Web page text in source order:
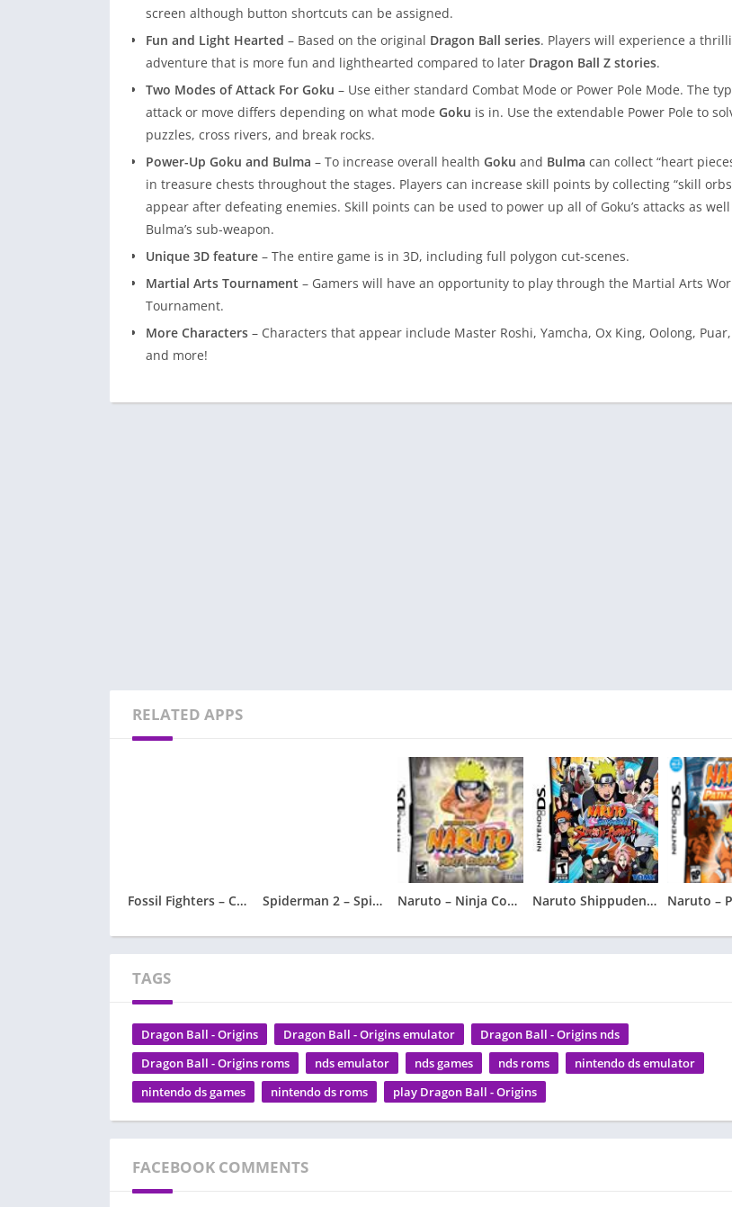
screen although button shortcuts can be assigned.
Fun and Light Hearted – Based on the original Dragon Ball series. Players will experience a
adventure that is more fun and lighthearted compared to later Dragon Ball Z stories.
Two Modes of Attack For Goku – Use either standard Combat Mode or Power Pole Mode. The
attack or move differs depending on what mode Goku is in. Use the extendable Power Pole to
puzzles, cross rivers, and break rocks.
Power-Up Goku and Bulma – To increase overall health Goku and Bulma can collect “heart
in treasure chests throughout the stages. Players can increase skill points by collecting “skill
appear after defeating enemies. Skill points can be used to power up all of Goku’s attacks as well
Bulma’s sub-weapon.
Unique 3D feature – The entire game is in 3D, including full polygon cut-scenes.
Martial Arts Tournament – Gamers will have an opportunity to play through the Martial Arts
Tournament.
More Characters – Characters that appear include Master Roshi, Yamcha, Ox King, Oolong,
and more!
RELATED APPS
Fossil Fighters – Champions Spiderman 2 – Spider-Man 2 Naruto – Ninja Council 3 Naruto Shippuden – Shinobi Rumble
TAGS
Dragon Ball - Origins Dragon Ball - Origins emulator
Dragon Ball - Origins nds
Dragon Ball - Origins roms
nds emulator nds games nds roms
nintendo ds emulator
nintendo ds games
nintendo ds roms play Dragon Ball - Origins
FACEBOOK COMMENTS